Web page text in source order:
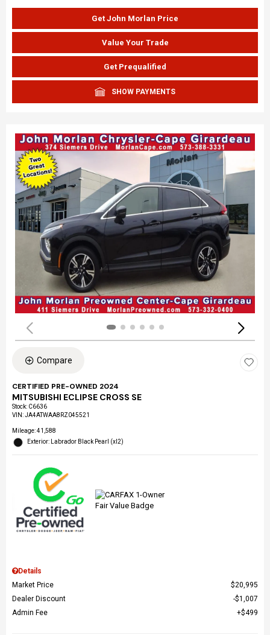
Get John Morlan Price
Value Your Trade
Get Prequalified
SHOW PAYMENTS
Compare
CERTIFIED PRE-OWNED 2024
MITSUBISHI ECLIPSE CROSS SE
Stock: C6636
VIN:JA4ATWAA8RZ045521
Mileage: 41,588
Exterior: Labrador Black Pearl (xl2)
Details
Market Price
$20,995
Dealer Discount
$1,007
Admin Fee
$499